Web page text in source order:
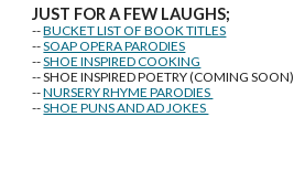
JUST FOR A FEW LAUGHS;
--BUCKET LIST OF BOOK TITLES
--SOAP OPERA PARODIES
--SHOE INSPIRED COOKING
-- SHOE INSPIRED POETRY (COMING SOON)
--NURSERY RHYME PARODIES
--SHOE PUNS AND AD JOKES